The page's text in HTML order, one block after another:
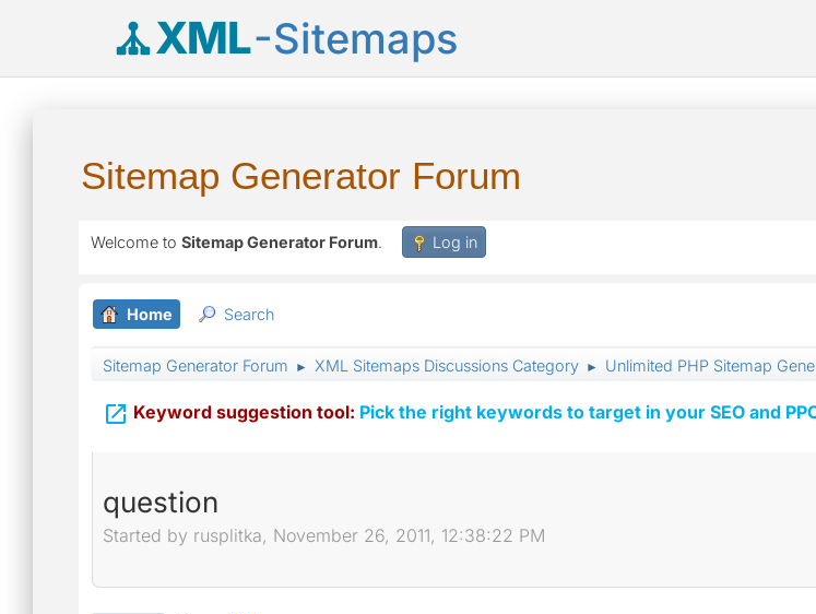
XML-Sitemaps
Sitemap Generator Forum
Welcome to Sitemap Generator Forum. Log in
Home Search
Sitemap Generator Forum ► XML Sitemaps Discussions Category ► Unlimited PHP Sitemap
 Keyword suggestion tool: Pick the right keywords to target in your SEO and
question
Started by rusplitka, November 26, 2011, 12:38:22 PM